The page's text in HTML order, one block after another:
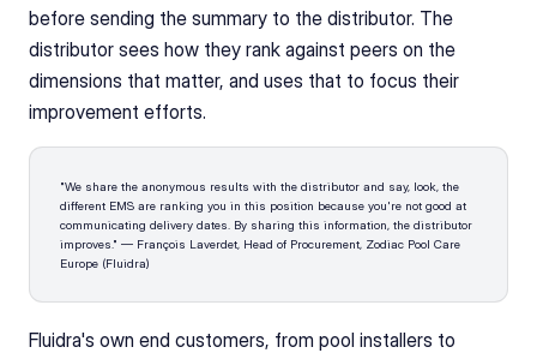
before sending the summary to the distributor. The
distributor sees how they rank against peers on the
dimensions that matter, and uses that to focus their
improvement efforts.
"We share the anonymous results with the distributor and say, look, the
different EMS are ranking you in this position because you're not good at
communicating delivery dates. By sharing this information, the distributor
improves." — François Laverdet, Head of Procurement, Zodiac Pool Care
Europe (Fluidra)
Fluidra's own end customers, from pool installers to